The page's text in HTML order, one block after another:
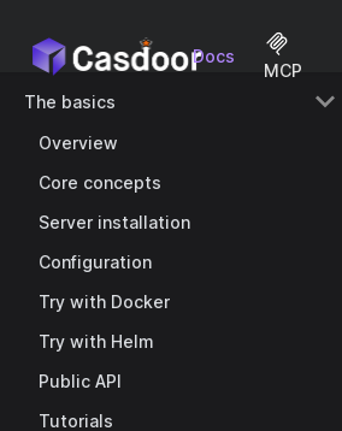
Docs
MCP
The basics
Overview
Core concepts
Server installation
Configuration
Try with Docker
Try with Helm
Public API
Tutorials